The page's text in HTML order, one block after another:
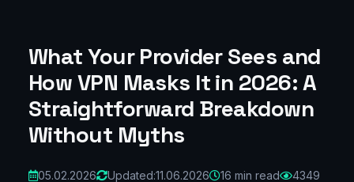
What Your Provider Sees and
How VPN Masks It in 2026: A
Straightforward Breakdown
Without Myths
05.02.2026 Updated:11.06.2026 16 min read 4349